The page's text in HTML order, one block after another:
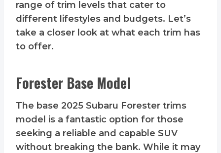
range of trim levels that cater to
different lifestyles and budgets. Let’s
take a closer look at what each trim has
to offer.
Forester Base Model
The base 2025 Subaru Forester trims
model is a fantastic option for those
seeking a reliable and capable SUV
without breaking the bank. While it may